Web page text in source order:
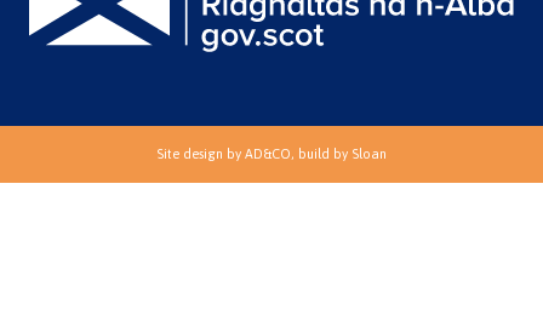
Site design by AD&CO, build by Sloan